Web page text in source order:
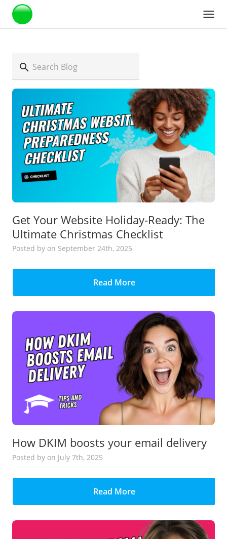
Webstarts
Get Your Website Holiday-Ready: The
Ultimate Christmas Checklist
Posted by on September 24th, 2025
Read More
How DKIM boosts your email delivery
Posted by on July 7th, 2025
Read More